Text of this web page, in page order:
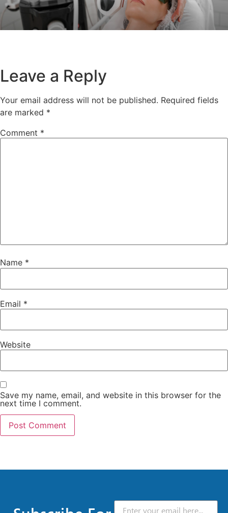
Leave a Reply
Your email address will not be published. Required fields
are marked *
Comment *
Name *
Email *
Website
Save my name, email, and website in this browser for the
next time I comment.